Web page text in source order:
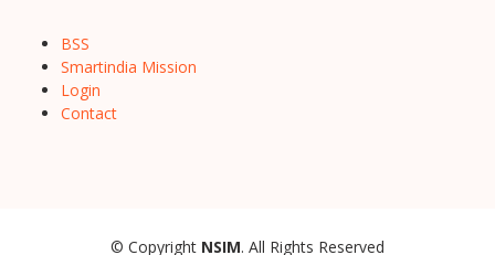
BSS
Smartindia Mission
Login
Contact
© Copyright NSIM. All Rights Reserved